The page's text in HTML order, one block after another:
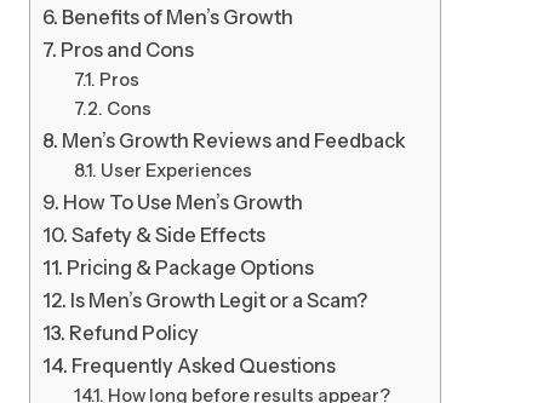
Benefits of Men’s Growth
Pros and Cons
Pros
Cons
Men’s Growth Reviews and Feedback
User Experiences
How To Use Men’s Growth
Safety & Side Effects
Pricing & Package Options
Is Men’s Growth Legit or a Scam?
Refund Policy
Frequently Asked Questions
How long before results appear?